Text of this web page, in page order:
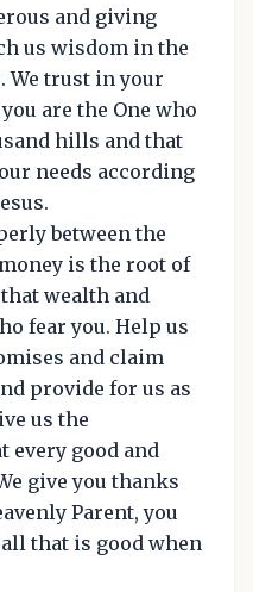
and giving
us wisdom in the
We trust in your
are the One who
hills and that
needs according
between the
is the root of
wealth and
fear you. Help us
and claim
provide for us as
us the
every good and
give you thanks
Parent, you
that is good when